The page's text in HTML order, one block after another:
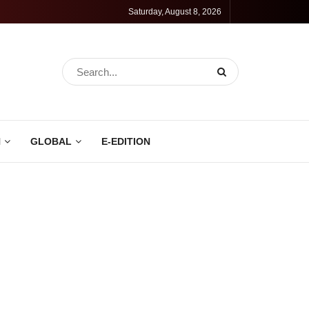
Saturday, August 8, 2026
GLOBAL E-EDITION